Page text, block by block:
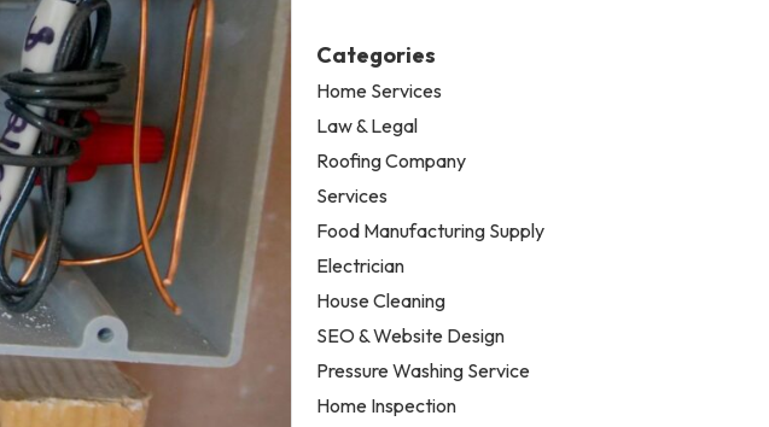
Categories
Home Services
Law & Legal
Roofing Company
Services
Food Manufacturing Supply
Electrician
House Cleaning
SEO & Website Design
Pressure Washing Service
Home Inspection